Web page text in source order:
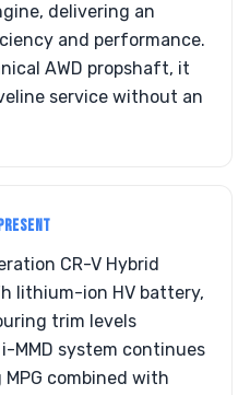
delivering an
and performance.
AWD propshaft, it
service without an
CR-V Hybrid
lithium-ion HV battery,
trim levels
MMD system continues
combined with